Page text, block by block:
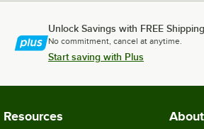
Unlock Savings with FREE Shipping
No commitment, cancel at anytime.
Start saving with Plus
Resources About